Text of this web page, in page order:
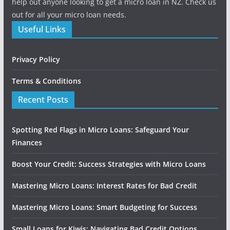
out for all your micro loan needs.
Useful Links
Privacy Policy
Terms & Conditions
Recent Posts
Spotting Red Flags in Micro Loans: Safeguard Your
Finances
Boost Your Credit: Success Strategies with Micro Loans
Mastering Micro Loans: Interest Rates for Bad Credit
Mastering Micro Loans: Smart Budgeting for Success